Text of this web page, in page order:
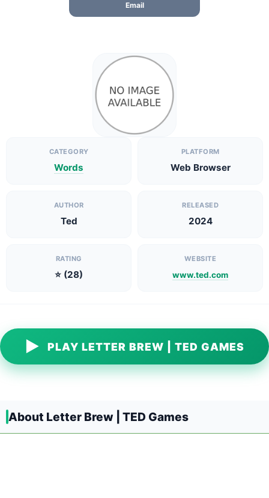
Email
CATEGORY
Words
PLATFORM
Web Browser
AUTHOR
Ted
RELEASED
2024
RATING
⭐ (28)
WEBSITE
www.ted.com
▶ PLAY LETTER BREW | TED GAMES
About Letter Brew | TED Games